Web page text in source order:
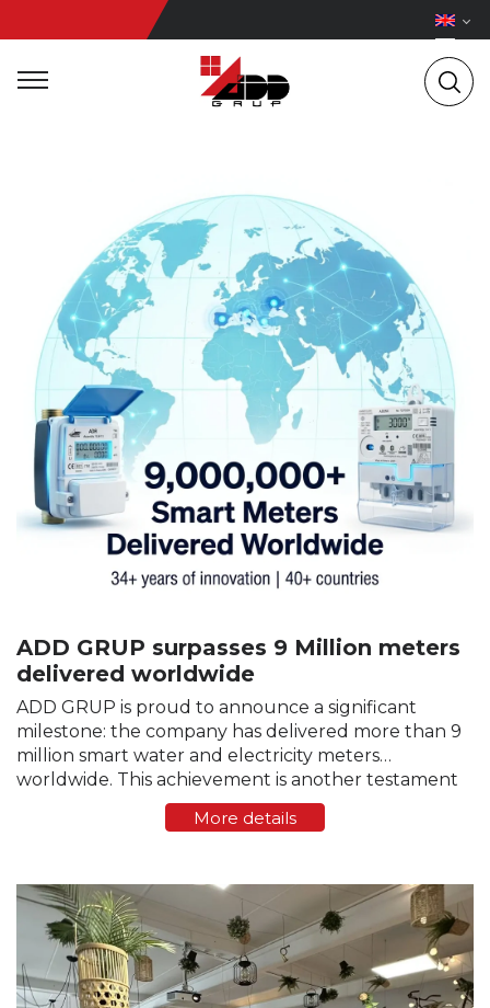
ADD GRUP surpasses 9 Million meters
delivered worldwide
ADD GRUP is proud to announce a significant
milestone: the company has delivered more than 9
million smart water and electricity meters
worldwide. This achievement is another testament
to the trust that customers, partners, and utility
companies around the world…
More details